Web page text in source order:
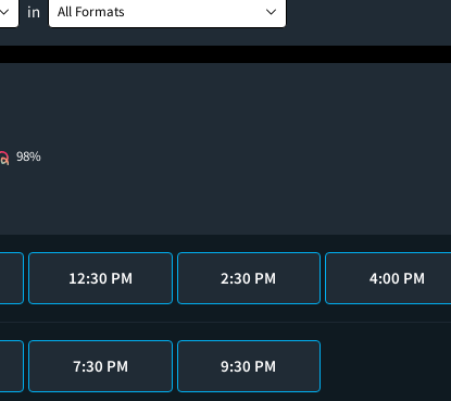
in All Formats
98%
12:30 PM 2:30 PM 4:00 PM
7:30 PM 9:30 PM